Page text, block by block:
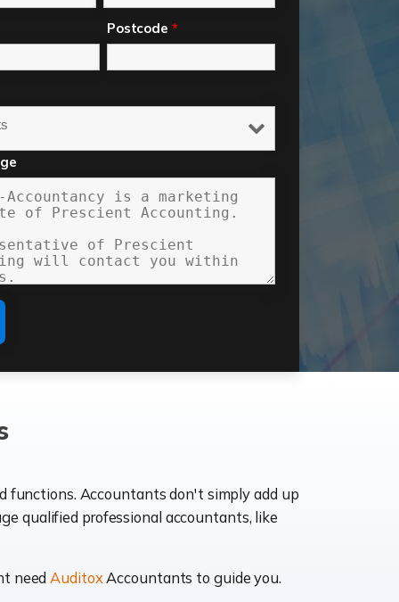
Postcode *
functions. Accountants don't simply add up
qualified professional accountants, like
need AuditoxAccountants to guide you.